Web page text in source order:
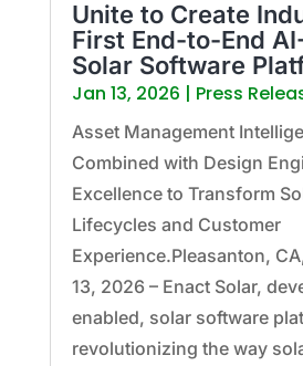
Unite to Create
First End-to-End
Solar Software
Jan 13, 2026 | Press
Asset Management
Combined with Design
Excellence to Transform
Lifecycles and Customer
Experience.Pleasanton,
13, 2026 – Enact Solar,
enabled, solar software
revolutionizing the way